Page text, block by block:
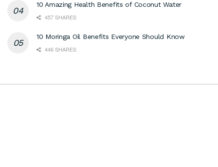
10 Amazing Health Benefits of Coconut Water
457 SHARES
10 Moringa Oil Benefits Everyone Should Know
446 SHARES